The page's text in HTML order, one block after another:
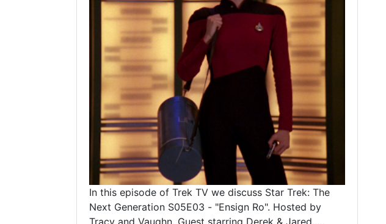
In this episode of Trek TV we discuss Star Trek: The
Next Generation S05E03 - "Ensign Ro". Hosted by
Tracy and Vaughn. Guest starring Derek & Jared..